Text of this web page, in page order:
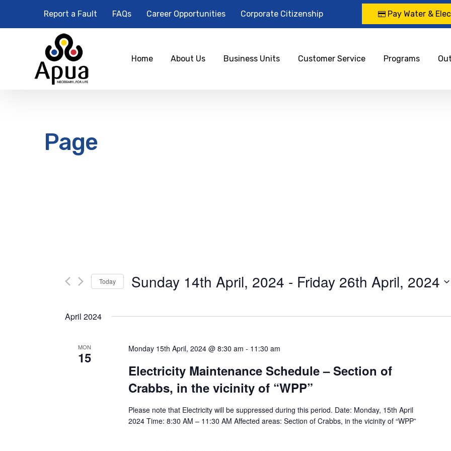
Report a Fault FAQs Career Opportunities Corporate Citizenship Pay Water &
Home About Us Business Units Customer Service Programs
Page
Today Sunday 14th April, 2024 - Friday 26th April, 2024
April 2024
MON
15
Monday 15th April, 2024 @ 8:30 am - 11:30 am
Electricity Maintenance Schedule – Section of
Crabbs, in the vicinity of “WPP”
Please note that Electricity will be suppressed during this period. Date: Monday, 15th April
2024 Time: 8:30 AM – 11:30 AM Affected areas: Section of Crabbs, in the vicinity of “WPP”